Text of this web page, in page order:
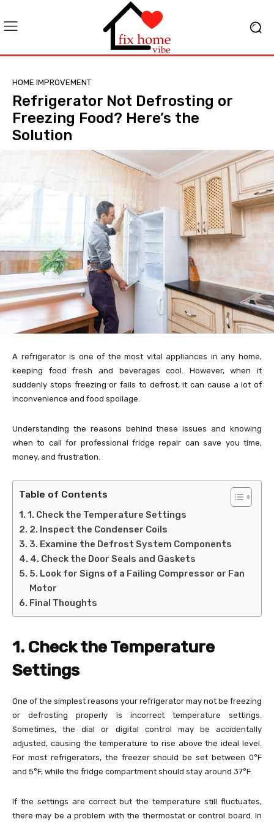
HOME IMPROVEMENT
Refrigerator Not Defrosting or
Freezing Food? Here’s the
Solution
A refrigerator is one of the most vital appliances in any home,
keeping food fresh and beverages cool. However, when it
suddenly stops freezing or fails to defrost, it can cause a lot of
inconvenience and food spoilage.
Understanding the reasons behind these issues and knowing
when to call for professional fridge repair can save you time,
money, and frustration.
Table of Contents
1. Check the Temperature Settings
2. Inspect the Condenser Coils
3. Examine the Defrost System Components
4. Check the Door Seals and Gaskets
5. Look for Signs of a Failing Compressor or Fan
Motor
Final Thoughts
1. Check the Temperature
Settings
One of the simplest reasons your refrigerator may not be freezing
or defrosting properly is incorrect temperature settings.
Sometimes, the dial or digital control may be accidentally
adjusted, causing the temperature to rise above the ideal level.
For most refrigerators, the freezer should be set between 0°F
and 5°F, while the fridge compartment should stay around 37°F.
If the settings are correct but the temperature still fluctuates,
there may be a problem with the thermostat or control board. In